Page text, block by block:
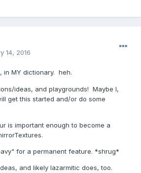
14, 2016
in MY dictionary. heh.
ideas, and playgrounds! Maybe I,
get this started and/or do some
is important enough to become a
for a permanent feature. *shrug*
and likely lazarmitic does, too.